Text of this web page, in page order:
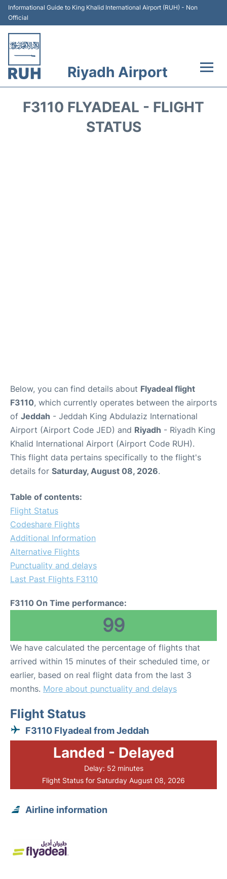
Informational Guide to King Khalid International Airport (RUH) - Non
Official
Riyadh Airport
F3110 FLYADEAL - FLIGHT
STATUS
Below, you can find details about Flyadeal flight
F3110, which currently operates between the airports
of Jeddah - Jeddah King Abdulaziz International
Airport (Airport Code JED) and Riyadh - Riyadh King
Khalid International Airport (Airport Code RUH).
This flight data pertains specifically to the flight's
details for Saturday, August 08, 2026.
Table of contents:
Flight Status
Codeshare Flights
Additional Information
Alternative Flights
Punctuality and delays
Last Past Flights F3110
F3110 On Time performance:
99
We have calculated the percentage of flights that
arrived within 15 minutes of their scheduled time, or
earlier, based on real flight data from the last 3
months. More about punctuality and delays
Flight Status
F3110 Flyadeal from Jeddah
Landed - Delayed
Delay: 52 minutes
Flight Status for Saturday August 08, 2026
Airline information